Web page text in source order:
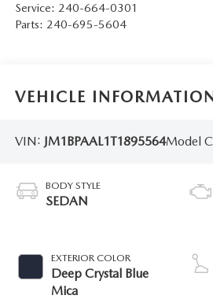
Service: 240-664-0301
Parts: 240-695-5604
VEHICLE
VIN: JM1BPAAL1T1895564Model
BODY STYLE
SEDAN
EXTERIOR COLOR
Deep Crystal Blue
Mica